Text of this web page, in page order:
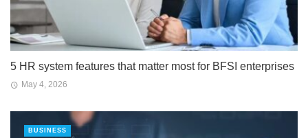
5 HR system features that matter most for BFSI enterprises
May 4, 2026
BUSINESS